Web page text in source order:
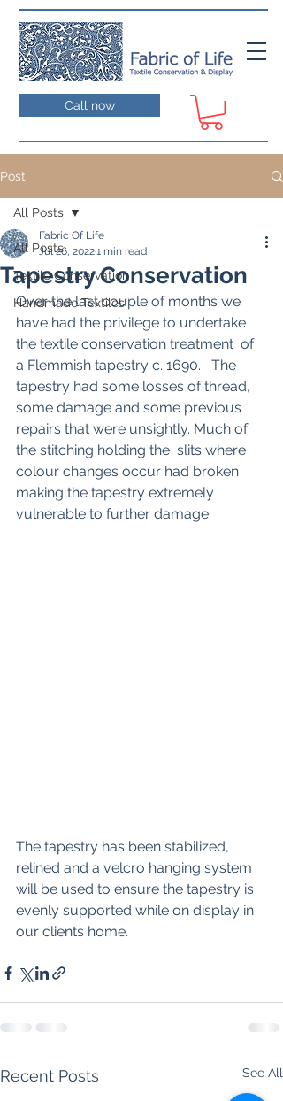
Call now
Post
All Posts
Textile Conservation
Handmade Textiles
All Posts
Tapestry Conservation
Fabric Of Life
Jul 26, 20221 min read
Over the last couple of months we
have had the privilege to undertake
the textile conservation treatment  of
a Flemmish tapestry c. 1690.   The
tapestry had some losses of thread,
some damage and some previous
repairs that were unsightly. Much of
the stitching holding the  slits where
colour changes occur had broken
making the tapestry extremely
vulnerable to further damage.
The tapestry has been stabilized,
relined and a velcro hanging system
will be used to ensure the tapestry is
evenly supported while on display in
our clients home.
Recent Posts See All